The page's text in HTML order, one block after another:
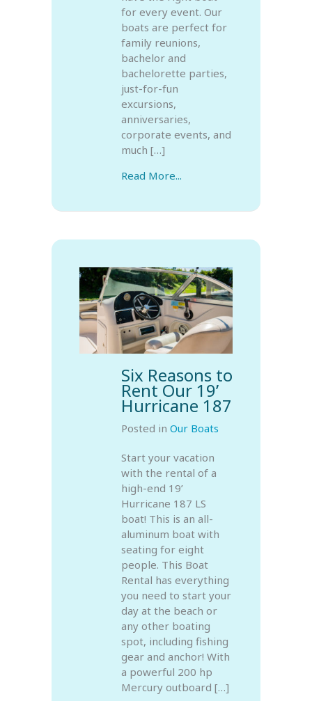
for every event. Our
boats are perfect for
family reunions,
bachelor and
bachelorette parties,
just-for-fun
excursions,
anniversaries,
corporate events, and
much […]
Read More...
Six Reasons to
Rent Our 19’
Hurricane 187
Posted in Our Boats
Start your vacation
with the rental of a
high-end 19’
Hurricane 187 LS
boat! This is an all-
aluminum boat with
seating for eight
people. This Boat
Rental has everything
you need to start your
day at the beach or
any other boating
spot, including fishing
gear and anchor! With
a powerful 200 hp
Mercury outboard […]